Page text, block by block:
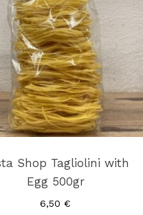
Shop Tagliolini with
Egg 500gr
6,50€